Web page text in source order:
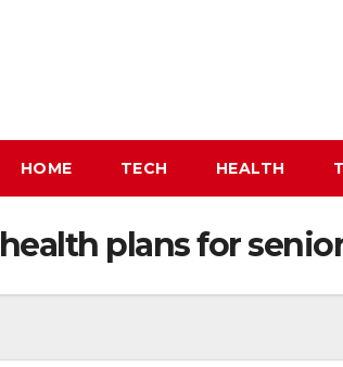
HOME TECH HEALTH
health plans for